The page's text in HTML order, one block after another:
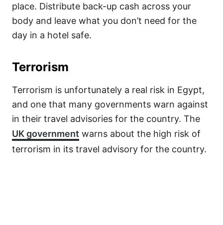
place. Distribute back-up cash across your
body and leave what you don’t need for the
day in a hotel safe.
Terrorism
Terrorism is unfortunately a real risk in Egypt,
and one that many governments warn against
in their travel advisories for the country. The
UK government warns about the high risk of
terrorism in its travel advisory for the country.